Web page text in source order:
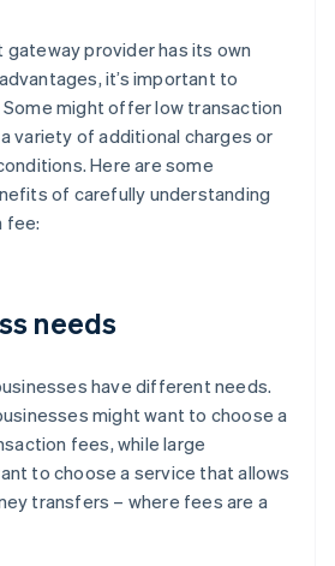
gateway provider has its own
it’s important to
might offer low transaction
variety of additional charges or
Here are some
of carefully understanding
fee:
needs
have different needs.
might want to choose a
fees, while large
to choose a service that allows
transfers – where fees are a